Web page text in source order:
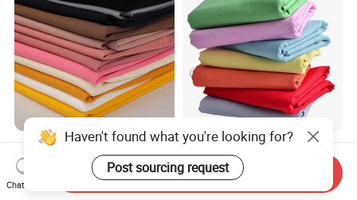
Hot Sale Textile Sys Crepe
Yarn Dyed Quick Dry
Sportswear Polyester
Spandex Knitted Fabric for
US$0.60-1.50
Milky Way Brand Trueran
Dyed Poplin Tc Polyester
Cotton 45X45 110X76,
45/46" Woven Plain Weave
US$0.41-0.45
Haven't found what you're looking for?
Post sourcing request
Chat Now
Send Inquiry